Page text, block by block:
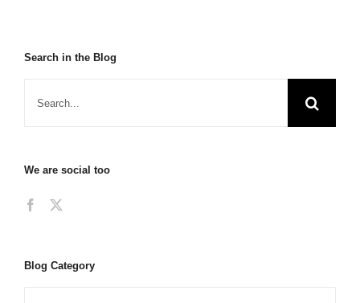
Search in the Blog
We are social too
Blog Category